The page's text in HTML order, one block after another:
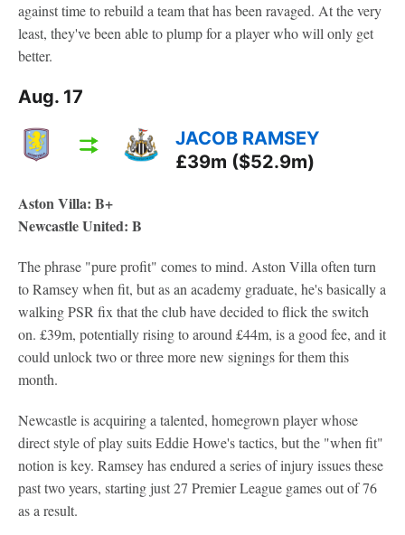
against time to rebuild a team that has been ravaged. At the very
least, they've been able to plump for a player who will only get
better.
Aug. 17
JACOB RAMSEY
£39m ($52.9m)
Aston Villa: B+
Newcastle United: B
The phrase "pure profit" comes to mind. Aston Villa often turn
to Ramsey when fit, but as an academy graduate, he's basically a
walking PSR fix that the club have decided to flick the switch
on. £39m, potentially rising to around £44m, is a good fee, and it
could unlock two or three more new signings for them this
month.
Newcastle is acquiring a talented, homegrown player whose
direct style of play suits Eddie Howe's tactics, but the "when fit"
notion is key. Ramsey has endured a series of injury issues these
past two years, starting just 27 Premier League games out of 76
as a result.